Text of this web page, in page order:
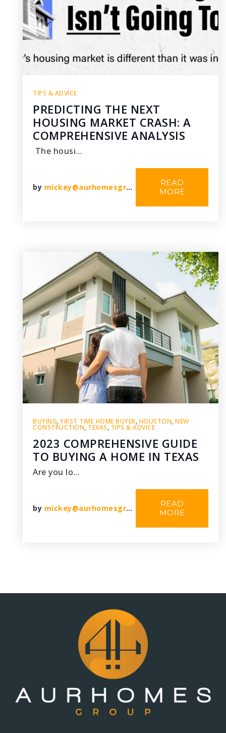
TIPS & ADVICE
PREDICTING THE NEXT
HOUSING MARKET CRASH: A
COMPREHENSIVE ANALYSIS
The housi…
by mickey@aurhomesgroup.com
READ
MORE
BUYING, FIRST TIME HOME BUYER, HOUSTON, NEW
CONSTRUCTION, TEXAS, TIPS & ADVICE
2023 COMPREHENSIVE GUIDE
TO BUYING A HOME IN TEXAS
Are you lo…
by mickey@aurhomesgroup.com
READ
MORE